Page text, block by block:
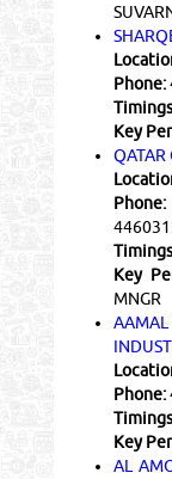
Phone:
Key
QATAR
Phone:
Key
MNGR
Phone:
Key
AL